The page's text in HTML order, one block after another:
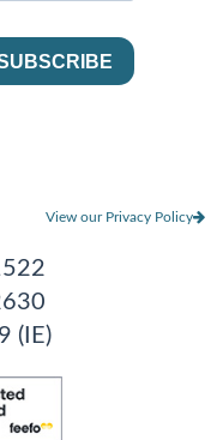
View our Privacy Policy
(IE)